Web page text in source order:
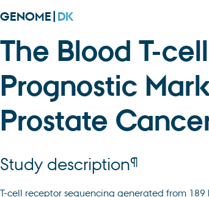
GENOME| DK
The Blood T-
Prognostic
Prostate
Study description¶
T-cell receptor sequencing generated from